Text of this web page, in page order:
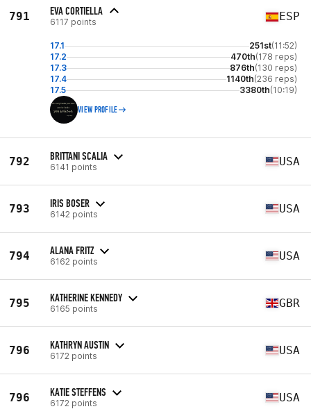
791 EVA CORTIELLA
6117 points ESP
17.1 251st(11:52)
17.2
470th(178 reps)
17.3
876th(130 reps)
17.4
1140th(236 reps)
17.5
3380th(10:19)
VIEW PROFILE
792 BRITTANI SCALIA
6141 points USA
793 IRIS BOSER
6142 points USA
794 ALANA FRITZ
6162 points USA
795 KATHERINE KENNEDY
6165 points GBR
796 KATHRYN AUSTIN
6172 points USA
796 KATIE STEFFENS
6172 points USA